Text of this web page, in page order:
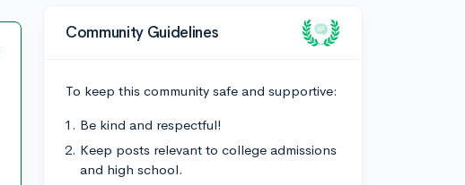
Community Guidelines
To keep this community safe and supportive:
Be kind and respectful!
Keep posts relevant to college admissions
and high school.